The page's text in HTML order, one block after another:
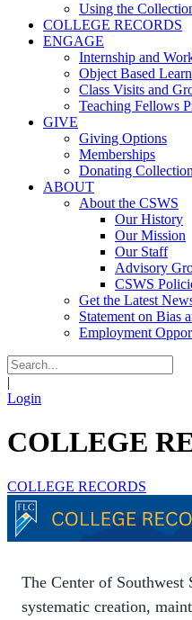
Using the
COLLEGE RECORDS
ENGAGE
Internship and
Object Based
Class Visits and
Teaching Fellows
GIVE
Giving Options
Memberships
Donating
ABOUT
About the CSWS
Our History
Our Mission
Our Staff
Advisory
CSWS
Get the Latest
Statement on Bias
Employment
|
Login
COLLEGE
COLLEGE RECORDS
The Center of Southwest
systematic creation,